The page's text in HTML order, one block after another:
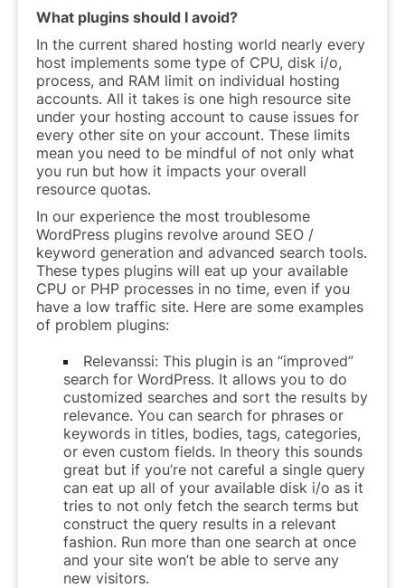
What plugins should I avoid?
In the current shared hosting world nearly every
host implements some type of CPU, disk i/o,
process, and RAM limit on individual hosting
accounts. All it takes is one high resource site
under your hosting account to cause issues for
every other site on your account. These limits
mean you need to be mindful of not only what
you run but how it impacts your overall
resource quotas.
In our experience the most troublesome
WordPress plugins revolve around SEO /
keyword generation and advanced search tools.
These types plugins will eat up your available
CPU or PHP processes in no time, even if you
have a low traffic site. Here are some examples
of problem plugins:
Relevanssi: This plugin is an “improved”
search for WordPress. It allows you to do
customized searches and sort the results by
relevance. You can search for phrases or
keywords in titles, bodies, tags, categories,
or even custom fields. In theory this sounds
great but if you’re not careful a single query
can eat up all of your available disk i/o as it
tries to not only fetch the search terms but
construct the query results in a relevant
fashion. Run more than one search at once
and your site won’t be able to serve any
new visitors.